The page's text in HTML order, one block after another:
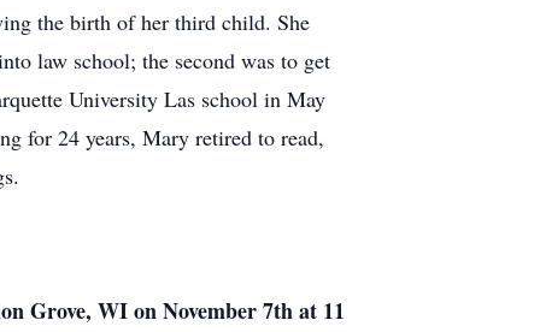
the birth of her third child. She
law school; the second was to get
University Las school in May
for 24 years, Mary retired to read,
Grove, WI on November 7th at 11